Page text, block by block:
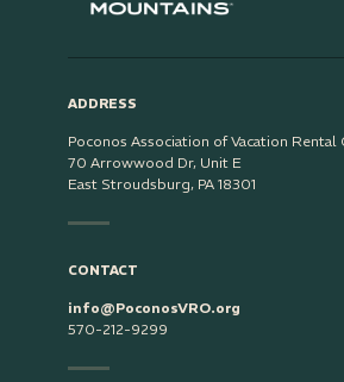
ADDRESS
Poconos Association of Vacation Rental
70 Arrowwood Dr, Unit E
East Stroudsburg, PA 18301
CONTACT
info@PoconosVRO.org
570-212-9299